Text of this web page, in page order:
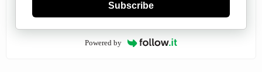
Subscribe
Powered by